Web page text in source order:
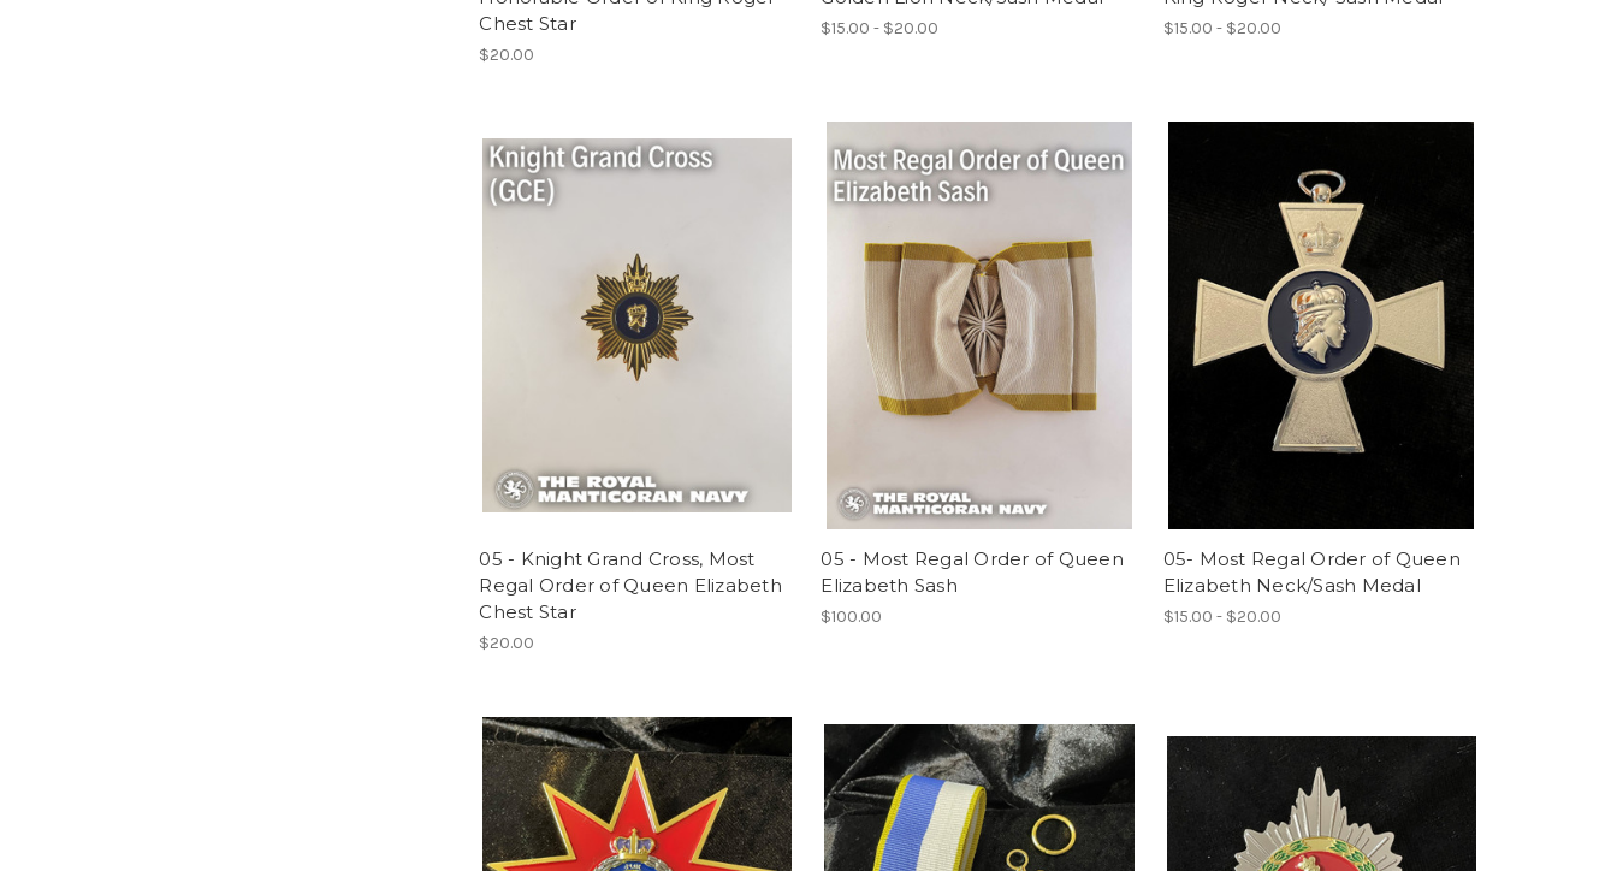
Chest Star
$20.00
$15.00 - $20.00 $15.00 - $20.00
05 - Knight Grand Cross, Most
Regal Order of Queen Elizabeth
Chest Star
$20.00
05 - Most Regal Order of Queen
Elizabeth Sash
$100.00
05- Most Regal Order of Queen
Elizabeth Neck/Sash Medal
$15.00 - $20.00